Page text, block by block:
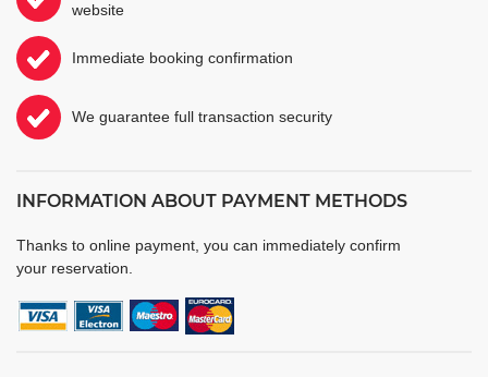
website
Immediate booking confirmation
We guarantee full transaction security
INFORMATION ABOUT PAYMENT METHODS
Thanks to online payment, you can immediately confirm
your reservation.